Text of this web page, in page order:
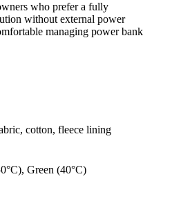
who prefer a fully
without external power
managing power bank
cotton, fleece lining
Green (40°C)